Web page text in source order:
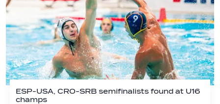
ESP-USA, CRO-SRB semifinalists found at U16
champs